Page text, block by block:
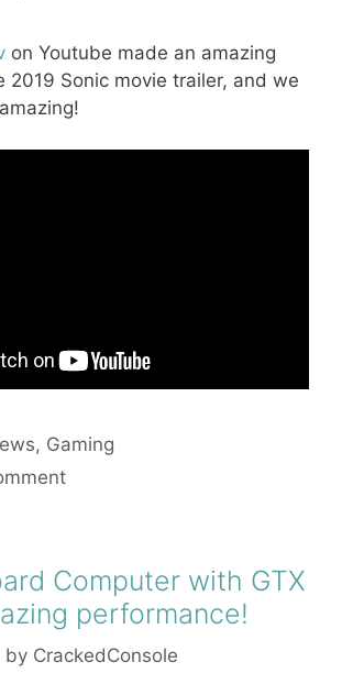
on Youtube made an amazing
2019 Sonic movie trailer, and we
, Gaming
Computer with GTX
performance!
by CrackedConsole